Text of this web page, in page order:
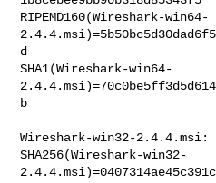
RIPEMD160(Wireshark-win64-
d
SHA1(Wireshark-win64-
b
Wireshark-win32-2.4.4.msi:
SHA256(Wireshark-win32-